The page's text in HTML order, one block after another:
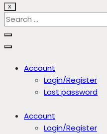
X
Account
Login/Register
Lost password
Account
Login/Register